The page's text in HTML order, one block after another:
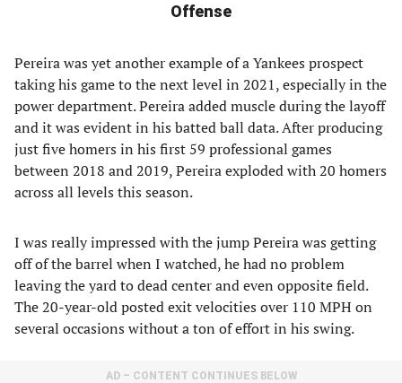
Offense
Pereira was yet another example of a Yankees prospect
taking his game to the next level in 2021, especially in the
power department. Pereira added muscle during the layoff
and it was evident in his batted ball data. After producing
just five homers in his first 59 professional games
between 2018 and 2019, Pereira exploded with 20 homers
across all levels this season.
I was really impressed with the jump Pereira was getting
off of the barrel when I watched, he had no problem
leaving the yard to dead center and even opposite field.
The 20-year-old posted exit velocities over 110 MPH on
several occasions without a ton of effort in his swing.
AD – CONTENT CONTINUES BELOW